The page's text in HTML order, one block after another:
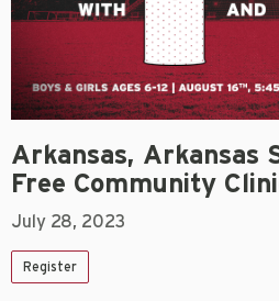
Arkansas, Arkansas
Free Community
July 28, 2023
Register